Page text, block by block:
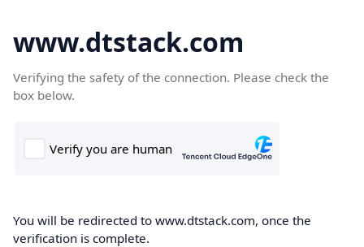
www.dtstack.com
Verifying the safety of the connection. Please check the
box below.
You will be redirected to www.dtstack.com, once the
verification is complete.